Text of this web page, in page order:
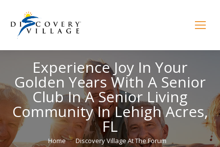
Experience Joy In Your
Golden Years With A Senior
Club In A Senior Living
Community In Lehigh Acres,
FL
You are here:Home
Discovery Village At The Forum